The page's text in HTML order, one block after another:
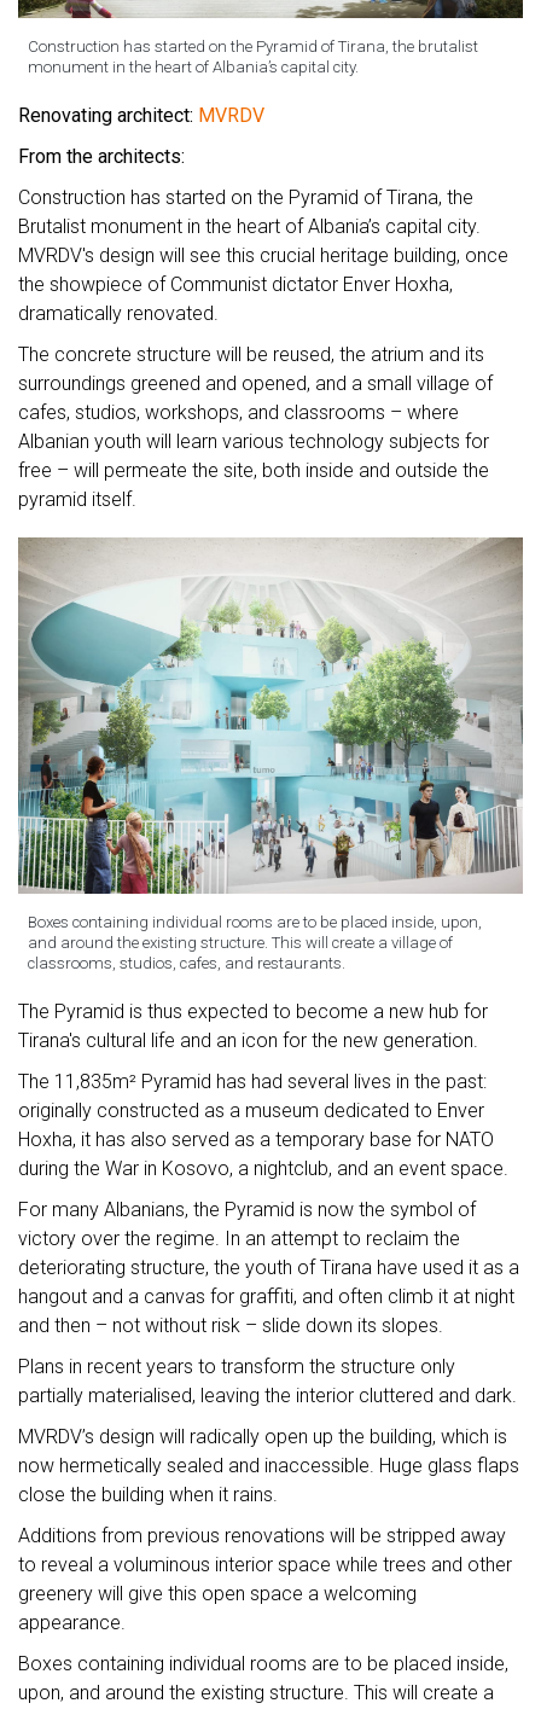
Construction has started on the Pyramid of Tirana, the brutalist
monument in the heart of Albania’s capital city.
Renovating architect: MVRDV
From the architects:
Construction has started on the Pyramid of Tirana, the
Brutalist monument in the heart of Albania’s capital city.
MVRDV's design will see this crucial heritage building, once
the showpiece of Communist dictator Enver Hoxha,
dramatically renovated.
The concrete structure will be reused, the atrium and its
surroundings greened and opened, and a small village of
cafes, studios, workshops, and classrooms – where
Albanian youth will learn various technology subjects for
free – will permeate the site, both inside and outside the
pyramid itself.
Boxes containing individual rooms are to be placed inside, upon,
and around the existing structure. This will create a village of
classrooms, studios, cafes, and restaurants.
The Pyramid is thus expected to become a new hub for
Tirana's cultural life and an icon for the new generation.
The 11,835m² Pyramid has had several lives in the past:
originally constructed as a museum dedicated to Enver
Hoxha, it has also served as a temporary base for NATO
during the War in Kosovo, a nightclub, and an event space.
For many Albanians, the Pyramid is now the symbol of
victory over the regime. In an attempt to reclaim the
deteriorating structure, the youth of Tirana have used it as a
hangout and a canvas for graffiti, and often climb it at night
and then – not without risk – slide down its slopes.
Plans in recent years to transform the structure only
partially materialised, leaving the interior cluttered and dark.
MVRDV’s design will radically open up the building, which is
now hermetically sealed and inaccessible. Huge glass flaps
close the building when it rains.
Additions from previous renovations will be stripped away
to reveal a voluminous interior space while trees and other
greenery will give this open space a welcoming
appearance.
Boxes containing individual rooms are to be placed inside,
upon, and around the existing structure. This will create a